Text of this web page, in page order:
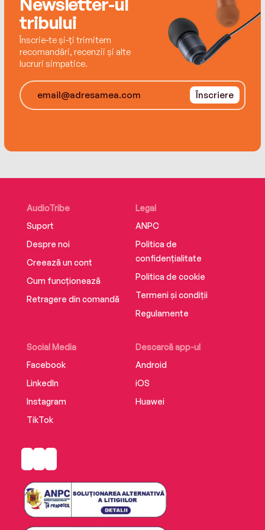
one that leads you home.
tribului
Înscrie-te și-ți trimitem
recomandări, recenzii și alte
lucruri simpatice.
Înscriere
AudioTribe
Suport
Despre noi
Creează un cont
Cum funcționează
Retragere din comandă
Social Media
Facebook
LinkedIn
Instagram
TikTok
Descarcă app-ul
Android
iOS
Huawei
Legal
ANPC
Politica de
confidențialitate
Politica de cookie
Termeni și condiții
Regulamente